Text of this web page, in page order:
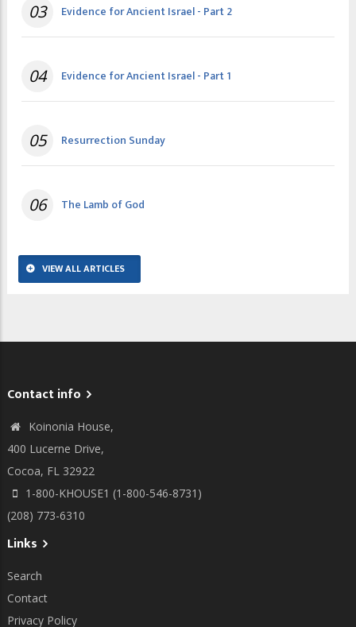
03 Evidence for Ancient Israel - Part 2
04 Evidence for Ancient Israel - Part 1
05 Resurrection Sunday
06 The Lamb of God
VIEW ALL ARTICLES
Contact info
Koinonia House,
400 Lucerne Drive,
Cocoa, FL 32922
1-800-KHOUSE1 (1-800-546-8731)
(208) 773-6310
Links
Search
Contact
Privacy Policy